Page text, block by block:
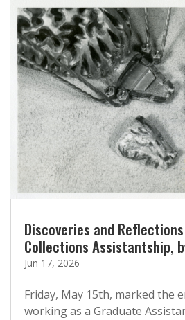
Discoveries and
Collections Assistantship,
Jun 17, 2026
Friday, May 15th, marked the
working as a Graduate